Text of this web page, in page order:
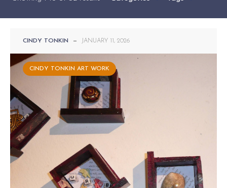
CINDY TONKIN — JANUARY 11, 2026
CINDY TONKIN ART WORK